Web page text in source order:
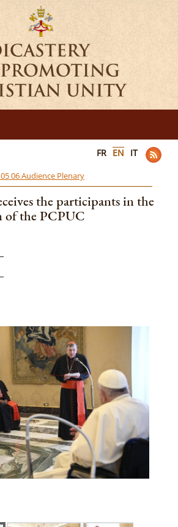
FR EN IT
06 Audience Plenary
the participants in the
of the PCPUC